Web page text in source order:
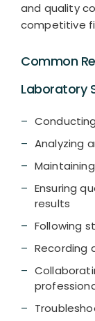
and quality
competitive
Common
Laboratory
Analyzing
Ensuring
results
Following
Recording